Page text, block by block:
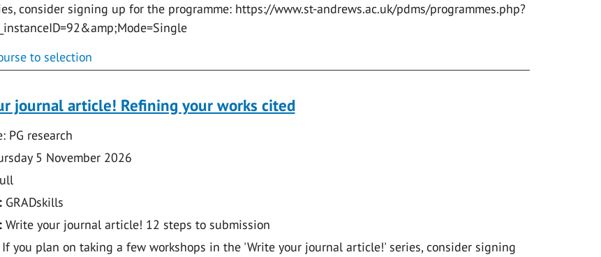
consider signing up for the programme: https://www.st-andrews.ac.uk/pdms/programmes.php?
to selection
journal article! Refining your works cited
PG research
5 November 2026
GRADskills
Write your journal article! 12 steps to submission
you plan on taking a few workshops in the 'Write your journal article!' series, consider signing